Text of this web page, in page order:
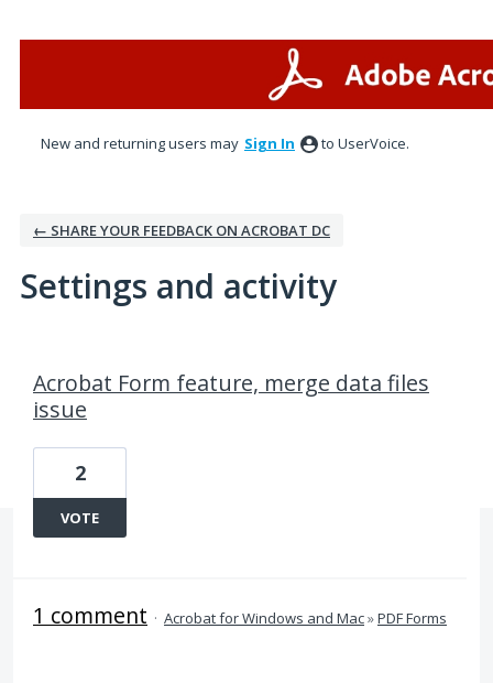
New and returning users may Sign In to UserVoice.
← SHARE YOUR FEEDBACK ON ACROBAT DC
Settings and activity
Acrobat Form feature, merge data files
issue
2
VOTE
1 comment · Acrobat for Windows and Mac»PDF Forms